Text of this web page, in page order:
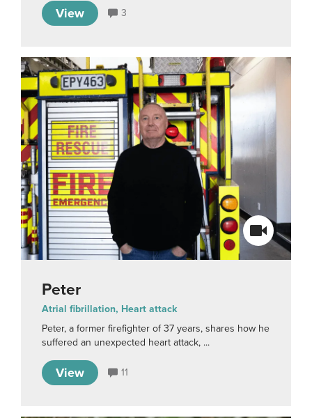
View 3
Peter
Atrial fibrillation, Heart attack
Peter, a former firefighter of 37 years, shares how he
suffered an unexpected heart attack, ...
View 11